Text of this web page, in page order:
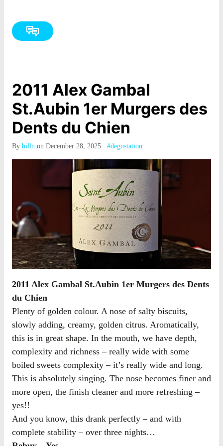
2011 Alex Gambal
St.Aubin 1er Murgers des
Dents du Chien
By billn on December 28, 2025 #degustation
2011 Alex Gambal St.Aubin 1er Murgers des Dents
du Chien
Plenty of golden colour. A nose of salty biscuits,
slowly adding, creamy, golden citrus. Aromatically,
this is in great shape. In the mouth, we have depth,
complexity and richness – really wide with some
boiled sweets complexity – it’s really wide and long.
This is absolutely singing. The nose becomes finer and
more open, the finish cleaner and more refreshing –
yes!!
And you know, this drank perfectly – and with
complete stability – over three nights…